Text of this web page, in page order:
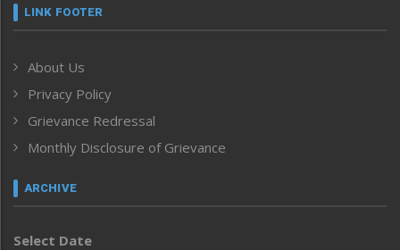
Frontpage
Human Rights
ICAR
India
Inventing the Future
Law and order
Left-Featured
Main-Featured
LINK FOOTER
About Us
Privacy Policy
Grievance Redressal
Monthly Disclosure of Grievance
ARCHIVE
Select Date